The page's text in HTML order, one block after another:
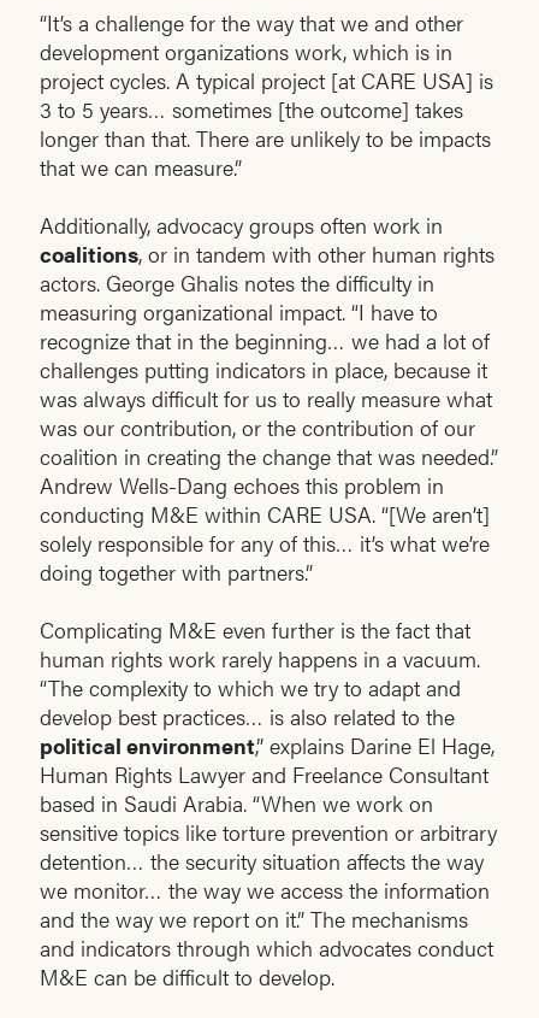
“It’s a challenge for the way that we and other
development organizations work, which is in
project cycles. A typical project [at CARE USA] is
3 to 5 years… sometimes [the outcome] takes
longer than that. There are unlikely to be impacts
that we can measure.”
Additionally, advocacy groups often work in
coalitions, or in tandem with other human rights
actors. George Ghalis notes the difficulty in
measuring organizational impact. “I have to
recognize that in the beginning… we had a lot of
challenges putting indicators in place, because it
was always difficult for us to really measure what
was our contribution, or the contribution of our
coalition in creating the change that was needed.”
Andrew Wells-Dang echoes this problem in
conducting M&E within CARE USA. “[We aren’t]
solely responsible for any of this… it’s what we’re
doing together with partners.”
Complicating M&E even further is the fact that
human rights work rarely happens in a vacuum.
“The complexity to which we try to adapt and
develop best practices… is also related to the
political environment,” explains Darine El Hage,
Human Rights Lawyer and Freelance Consultant
based in Saudi Arabia. “When we work on
sensitive topics like torture prevention or arbitrary
detention… the security situation affects the way
we monitor… the way we access the information
and the way we report on it.” The mechanisms
and indicators through which advocates conduct
M&E can be difficult to develop.